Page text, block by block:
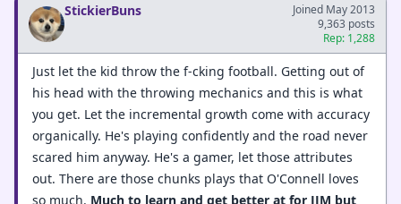
StickierBuns
Joined May 2013
9,363 posts
Rep: 1,288
Just let the kid throw the f-cking football. Getting out of
his head with the throwing mechanics and this is what
you get. Let the incremental growth come with accuracy
organically. He's playing confidently and the road never
scared him anyway. He's a gamer, let those attributes
out. There are those chunks plays that O'Connell loves
so much. Much to learn and get better at for JJM but